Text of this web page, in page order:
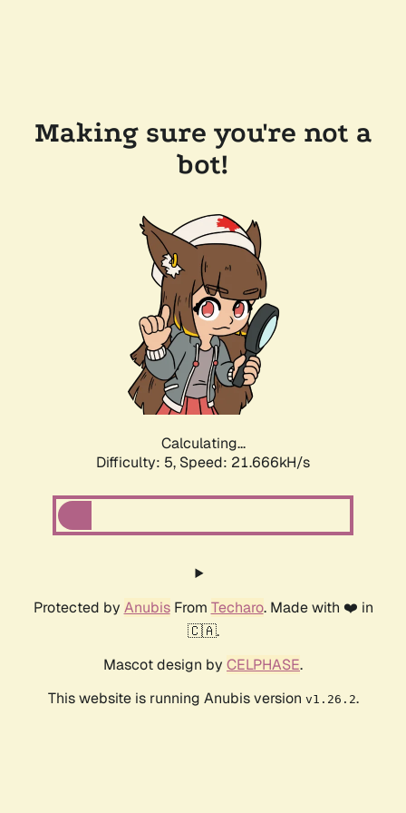
Making sure you're not a
bot!
Calculating...
Difficulty: 5, Speed: 21.666kH/s
Protected by AnubisFrom Techaro. Made with ❤️ in
🇨🇦.
Mascot design by CELPHASE.
This website is running Anubis version v1.26.2.